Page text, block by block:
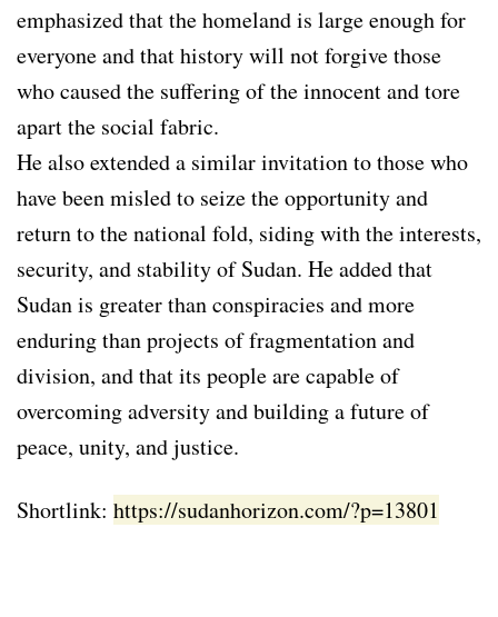
emphasized that the homeland is large enough for
everyone and that history will not forgive those
who caused the suffering of the innocent and tore
apart the social fabric.
He also extended a similar invitation to those who
have been misled to seize the opportunity and
return to the national fold, siding with the interests,
security, and stability of Sudan. He added that
Sudan is greater than conspiracies and more
enduring than projects of fragmentation and
division, and that its people are capable of
overcoming adversity and building a future of
peace, unity, and justice.
Shortlink: https://sudanhorizon.com/?p=13801